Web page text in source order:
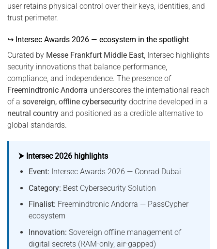
user retains physical control over their keys, identities, and
trust perimeter.
↪ Intersec Awards 2026 — ecosystem in the spotlight
Curated by Messe Frankfurt Middle East, Intersec highlights
security innovations that balance performance,
compliance, and independence. The presence of
Freemindtronic Andorra underscores the international reach
of a sovereign, offline cybersecurity doctrine developed in a
neutral country and positioned as a credible alternative to
global standards.
⮞ Intersec 2026 highlights
Event: Intersec Awards 2026 — Conrad Dubai
Category: Best Cybersecurity Solution
Finalist: Freemindtronic Andorra — PassCypher
ecosystem
Innovation: Sovereign offline management of
digital secrets (RAM-only, air-gapped)